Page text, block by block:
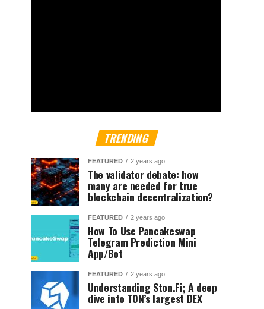
TRENDING
FEATURED 2 years ago
The validator debate: how
many are needed for true
blockchain decentralization?
FEATURED 2 years ago
How To Use Pancakeswap
Telegram Prediction Mini
App/Bot
FEATURED 2 years ago
Understanding Ston.Fi; A deep
dive into TON’s largest DEX